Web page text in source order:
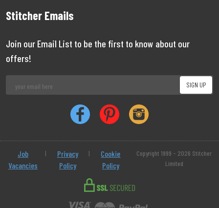
Stitcher Emails
Join our Email List to be the first to know about our
offers!
Job
Vacancies
|
Privacy
Policy
|
Cookie
Policy
Copyright 1999 - 2026 Stitcher
Limited